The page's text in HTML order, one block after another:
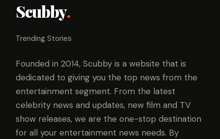
Scubby.
Trending Stories
Founded in 2014, Scubby is a website that is
dedicated to giving you the top news from the
entertainment segment. From the latest
celebrity news and updates, new film and TV
show releases, we are the one-stop destination
for all your entertainment news needs. By